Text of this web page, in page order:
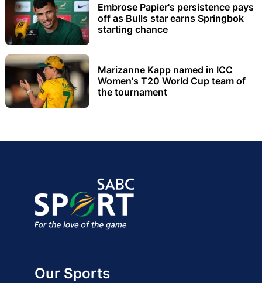
Embrose Papier's persistence pays
off as Bulls star earns Springbok
starting chance
Marizanne Kapp named in ICC
Women's T20 World Cup team of
the tournament
Our Sports